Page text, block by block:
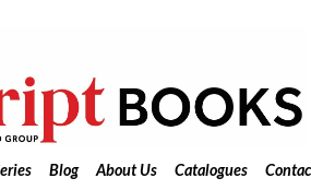
Blog About Us Catalogues